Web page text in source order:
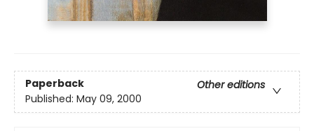
Paperback
Other editions
Published: May 09, 2000